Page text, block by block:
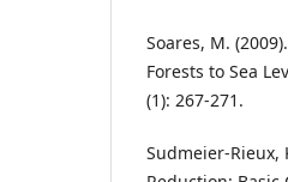
Soares, M.
Forests to Sea
(1): 267-271.
Sudmeier-Rieux,